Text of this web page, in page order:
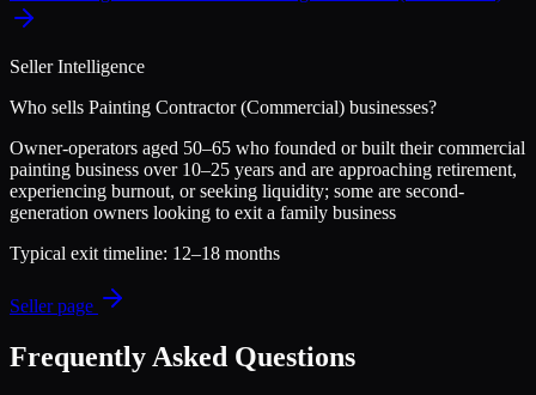
Seller Intelligence
Who sells Painting Contractor (Commercial) businesses?
Owner-operators aged 50–65 who founded or built their commercial
painting business over 10–25 years and are approaching retirement,
experiencing burnout, or seeking liquidity; some are second-
generation owners looking to exit a family business
Typical exit timeline: 12–18 months
Seller page
Frequently Asked Questions